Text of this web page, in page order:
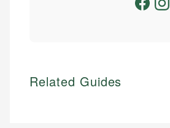
Related Guides